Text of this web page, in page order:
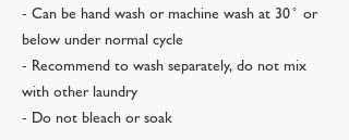
- Can be hand wash or machine wash at 30 ̊ or
below under normal cycle
- Recommend to wash separately, do not mix
with other laundry
- Do not bleach or soak